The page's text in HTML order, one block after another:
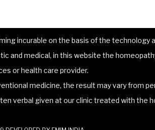
incurable on the basis of the
medical, in this website the
or health care provider.
medicine, the result may vary from
verbal given at our clinic treated with the